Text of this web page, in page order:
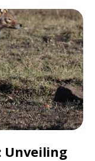
Unveiling